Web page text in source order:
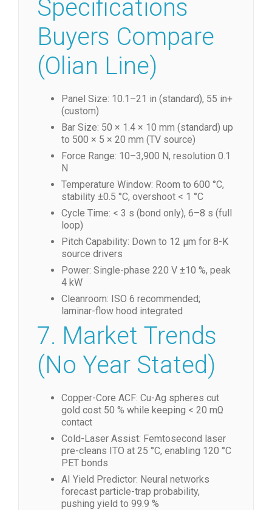
Specifications
Buyers Compare
(Olian Line)
Panel Size: 10.1–21 in (standard), 55 in+
(custom)
Bar Size: 50 × 1.4 × 10 mm (standard) up
to 500 × 5 × 20 mm (TV source)
Force Range: 10–3,900 N, resolution 0.1
N
Temperature Window: Room to 600 °C,
stability ±0.5 °C, overshoot < 1 °C
Cycle Time: < 3 s (bond only), 6–8 s (full
loop)
Pitch Capability: Down to 12 µm for 8-K
source drivers
Power: Single-phase 220 V ±10 %, peak
4 kW
Cleanroom: ISO 6 recommended;
laminar-flow hood integrated
7. Market Trends
(No Year Stated)
Copper-Core ACF: Cu-Ag spheres cut
gold cost 50 % while keeping < 20 mΩ
contact
Cold-Laser Assist: Femtosecond laser
pre-cleans ITO at 25 °C, enabling 120 °C
PET bonds
AI Yield Predictor: Neural networks
forecast particle-trap probability,
pushing yield to 99.9 %